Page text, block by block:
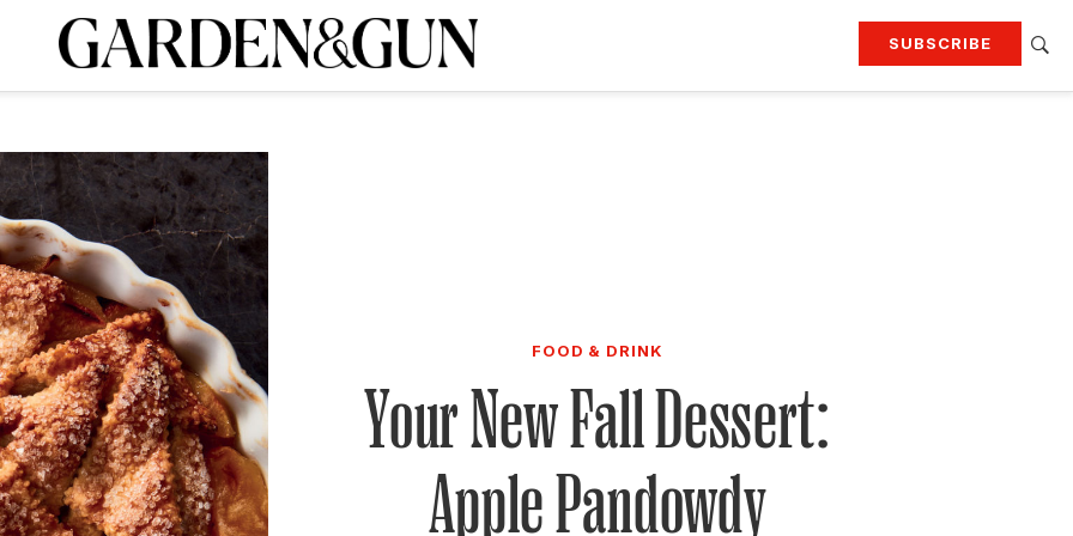
SUBSCRIBE
Visit the G&G Clubs Read our books
today and
SUBSCRIPTION
FOOD & DRINK
Your New Fall Dessert:
Apple Pandowdy
A Special Introductory Offer